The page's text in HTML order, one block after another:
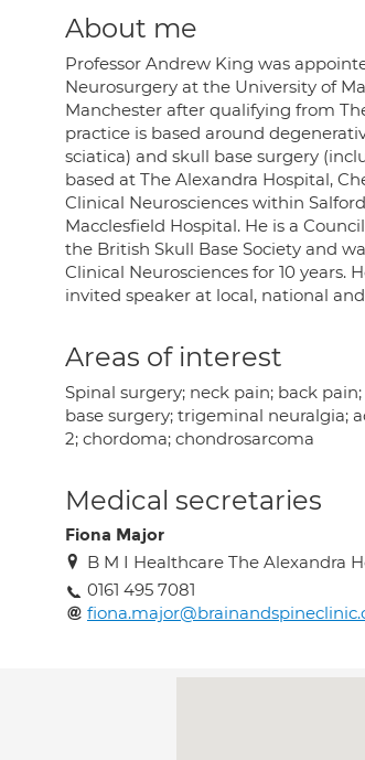
About me
Professor Andrew King was
Neurosurgery at the University of
Manchester after qualifying from
practice is based around
sciatica) and skull base surgery
based at The Alexandra Hospital,
Clinical Neurosciences within
Macclesfield Hospital. He is a
the British Skull Base Society and
Clinical Neurosciences for 10 years.
invited speaker at local, national
Areas of interest
Spinal surgery; neck pain; back
base surgery; trigeminal neuralgia;
2; chordoma; chondrosarcoma
Medical secretaries
Fiona Major
B M I Healthcare The Alexandra
0161 495 7081